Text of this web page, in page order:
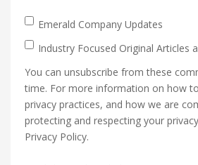
Emerald Company Updates
Industry Focused Original Articles
You can unsubscribe from these
time. For more information on how
privacy practices, and how we are
protecting and respecting your
Privacy Policy.